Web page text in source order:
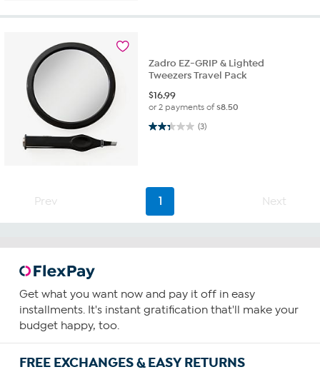
Zadro EZ-GRIP & Lighted
Tweezers Travel Pack
$16.99
or 2 payments of$8.50
(3)
2.3 out of 5 stars. 3 reviews
Prev 1 Next
Get what you want now and pay it off in easy
installments. It's instant gratification that'll make your
budget happy, too.
FREE EXCHANGES & EASY RETURNS